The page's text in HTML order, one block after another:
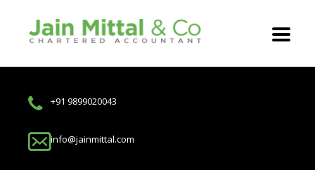
+91 9899020043
info@jainmittal.com